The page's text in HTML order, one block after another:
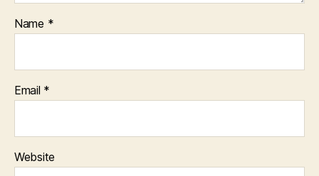
Name *
Email *
Website